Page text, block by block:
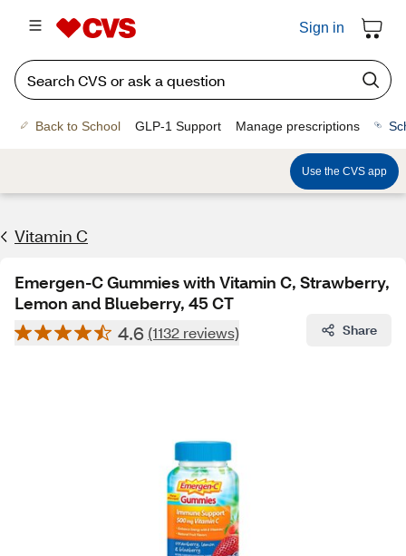
Sign in
Back to School GLP-1 Support Manage prescriptions
Use the CVS app
Vitamin C
Emergen-C Gummies with Vitamin C, Strawberry,
Lemon and Blueberry, 45 CT
4.6 (1132 reviews) Share